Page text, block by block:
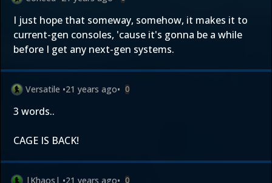
I just hope that someway, somehow, it makes it to
current-gen consoles, 'cause it's gonna be a while
before I get any next-gen systems.
Versatile •21 years ago• 0
3 words..
CAGE IS BACK!
|Khaos| •21 years ago• 0